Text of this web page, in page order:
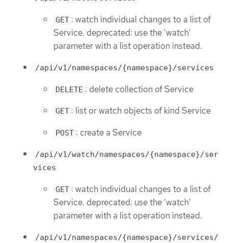
GET : watch individual changes to a list of
Service. deprecated: use the 'watch'
parameter with a list operation instead.
/api/v1/namespaces/{namespace}/services
DELETE : delete collection of Service
GET : list or watch objects of kind Service
POST : create a Service
/api/v1/watch/namespaces/{namespace}/ser
vices
GET : watch individual changes to a list of
Service. deprecated: use the 'watch'
parameter with a list operation instead.
/api/v1/namespaces/{namespace}/services/